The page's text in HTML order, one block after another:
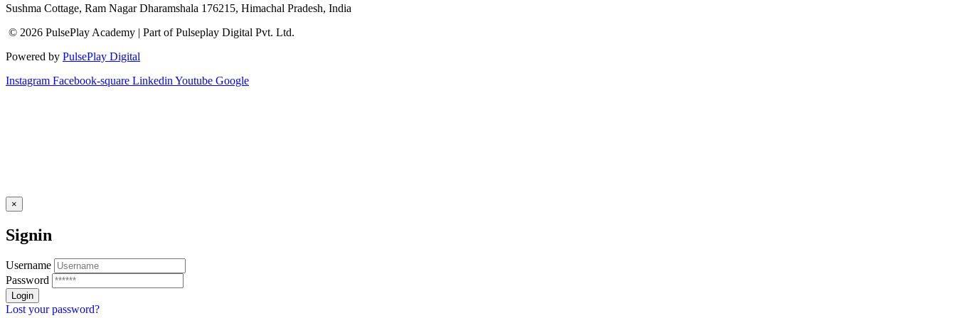
Sushma Cottage, Ram Nagar Dharamshala 176215, Himachal Pradesh, India
© 2026 PulsePlay Academy | Part of Pulseplay Digital Pvt. Ltd.
Powered by PulsePlay Digital
Instagram Facebook-square Linkedin Youtube Google
×
Signin
Username
Password
Lost your password?